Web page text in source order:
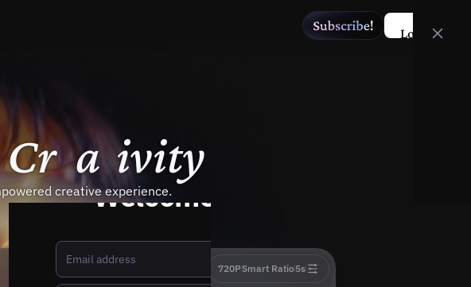
Log in
Creativity
creative experience.
720PSmart Ratio 5s
Welcome to Wan